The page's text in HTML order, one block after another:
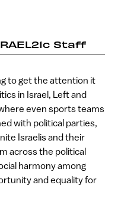
Staff
to get the attention it
in Israel, Left and
even sports teams
with political parties,
Israelis and their
across the political
harmony among
and equality for